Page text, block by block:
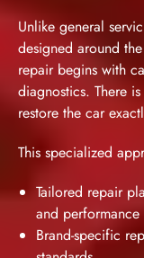
Unlike general
designed around
repair begins with
diagnostics. There
restore the car
This specialized
Tailored repair
and performance
Brand-specific